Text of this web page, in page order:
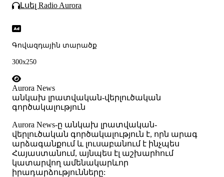
Լսել Radio Aurora
Գովազդային տարածք
300x250
Aurora News
անկախ լրատվական-վերլուծական
գործակալություն
Аurora News-ը անկախ լրատվական-
վերլուծական գործակալություն է, որն արագ
արձագանքում և լուսաբանում է ինչպես
Հայաստանում, այնպես էլ աշխարհում
կատարվող ամենակարևոր
իրադարձությունները: